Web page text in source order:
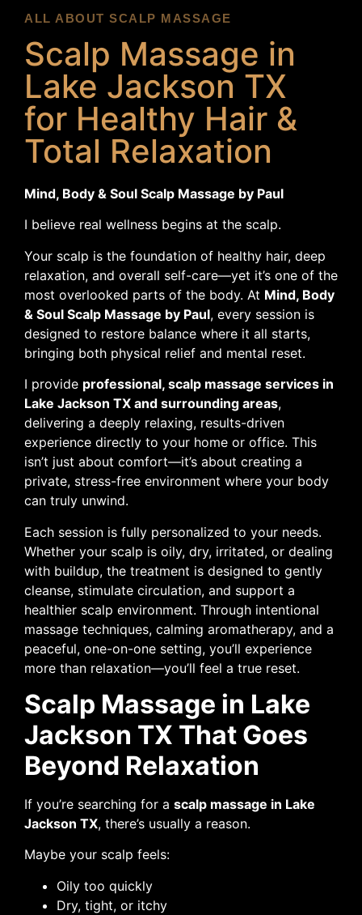
ALL ABOUT SCALP MASSAGE
Scalp Massage in
Lake Jackson TX
for Healthy Hair &
Total Relaxation
Mind, Body & Soul Scalp Massage by Paul
I believe real wellness begins at the scalp.
Your scalp is the foundation of healthy hair, deep
relaxation, and overall self-care—yet it’s one of the
most overlooked parts of the body. At Mind, Body
& Soul Scalp Massage by Paul, every session is
designed to restore balance where it all starts,
bringing both physical relief and mental reset.
I provide professional, scalp massage services in
Lake Jackson TX and surrounding areas,
delivering a deeply relaxing, results-driven
experience directly to your home or office. This
isn’t just about comfort—it’s about creating a
private, stress-free environment where your body
can truly unwind.
Each session is fully personalized to your needs.
Whether your scalp is oily, dry, irritated, or dealing
with buildup, the treatment is designed to gently
cleanse, stimulate circulation, and support a
healthier scalp environment. Through intentional
massage techniques, calming aromatherapy, and a
peaceful, one-on-one setting, you’ll experience
more than relaxation—you’ll feel a true reset.
Scalp Massage in Lake
Jackson TX That Goes
Beyond Relaxation
If you’re searching for a scalp massage in Lake
Jackson TX, there’s usually a reason.
Maybe your scalp feels:
Oily too quickly
Dry, tight, or itchy